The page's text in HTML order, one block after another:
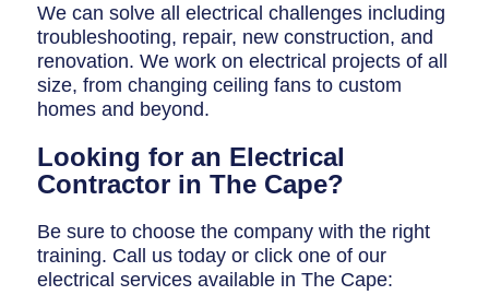
We can solve all electrical challenges including
troubleshooting, repair, new construction, and
renovation. We work on electrical projects of all
size, from changing ceiling fans to custom
homes and beyond.
Looking for an Electrical
Contractor in The Cape?
Be sure to choose the company with the right
training. Call us today or click one of our
electrical services available in The Cape: